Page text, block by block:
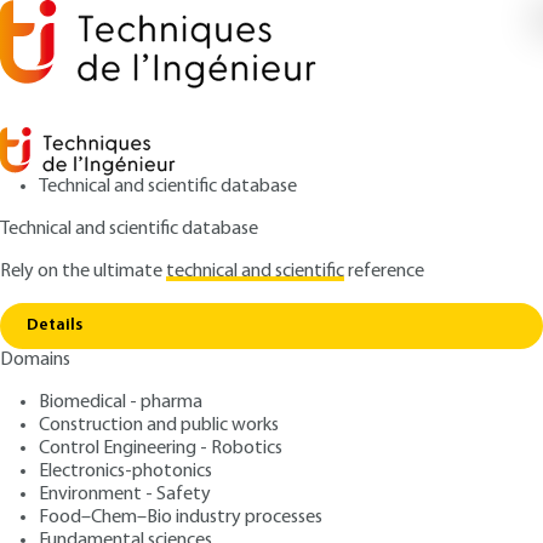
Technical and scientific database
Technical and scientific database
Rely on the ultimatetechnical and scientificreference
Details
Domains
Biomedical - pharma
Construction and public works
Control Engineering - Robotics
Electronics-photonics
Environment - Safety
Food–Chem–Bio industry processes
Home Applications
Applications
Innovative force sensor -
application for rail and road
weighing systems
Authors: Gérard CLAVERIE, Jean-Pierre FORTIN, Bernard